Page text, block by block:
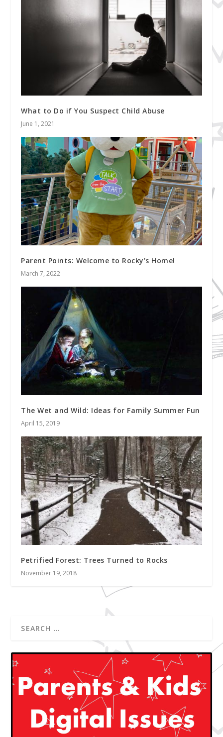
What to Do if You Suspect Child Abuse
June 1, 2021
Parent Points: Welcome to Rocky’s Home!
March 7, 2022
The Wet and Wild: Ideas for Family Summer Fun
April 15, 2019
Petrified Forest: Trees Turned to Rocks
November 19, 2018